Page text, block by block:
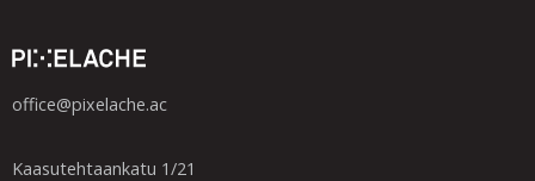
office@pixelache.ac
Kaasutehtaankatu 1/21